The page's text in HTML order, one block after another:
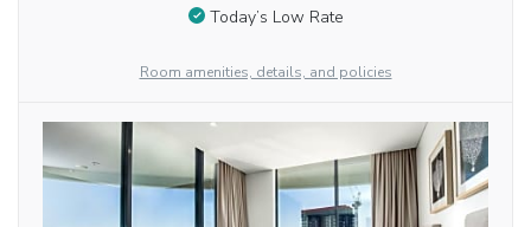
Today’s Low Rate
Room amenities, details, and policies